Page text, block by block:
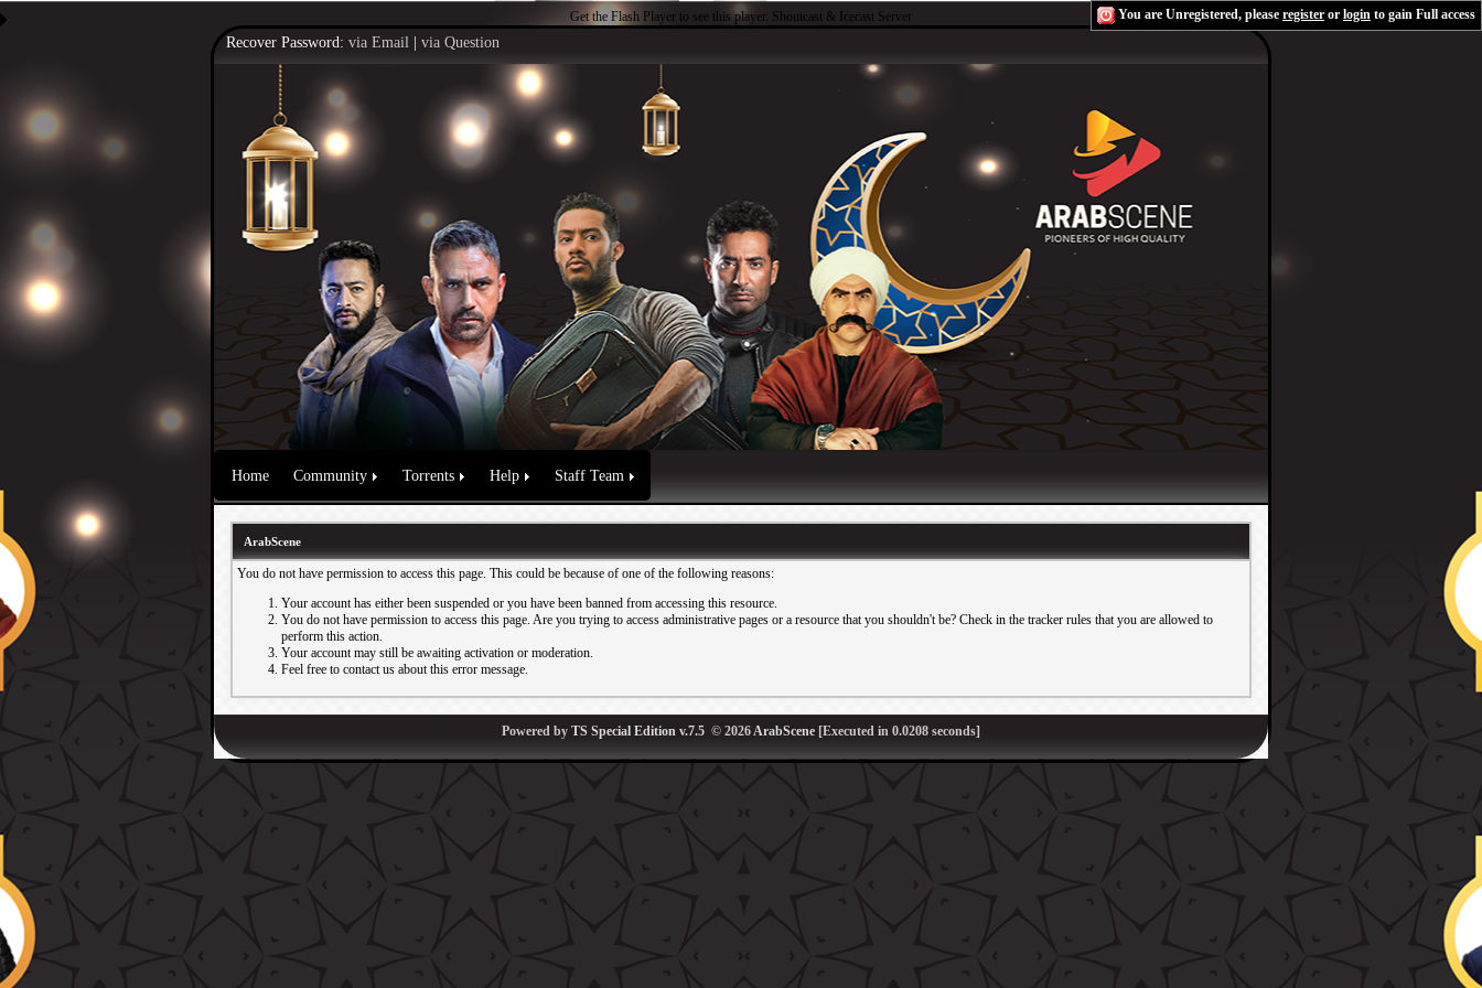
Get the Flash Player to see this player. Shoutcast & Icecast Server You are Unregistered, please register or login to gain Full access
Recover Password: via Email via Question
Home Community Torrents Help Staff Team
ArabScene
You do not have permission to access this page. This could be because of one of the following reasons:
Your account has either been suspended or you have been banned from accessing this resource.
You do not have permission to access this page. Are you trying to access administrative pages or a resource that you shouldn't be? Check in the tracker rules that you are allowed to
perform this action.
Your account may still be awaiting activation or moderation.
Feel free to contact us about this error message.
Powered by TS Special Edition v.7.5 © 2026ArabScene [Executed in 0.0208 seconds]